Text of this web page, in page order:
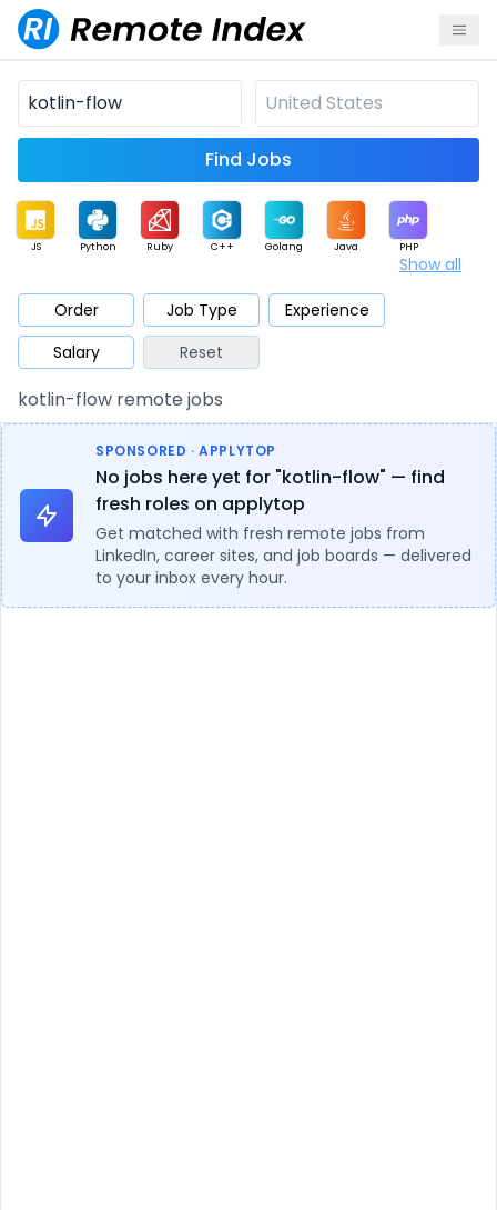
Find Jobs
JS Python Ruby C++ Golang Java PHP
Mobile Cloud
Database QA Security
Architect Product Marketing Support
Show all
Order Job Type
Experience
Salary
Reset
kotlin-flow remote jobs
SPONSORED · APPLYTOP
No jobs here yet for "kotlin-flow" — find
fresh roles on applytop
Get matched with fresh remote jobs from
LinkedIn, career sites, and job boards — delivered
to your inbox every hour.